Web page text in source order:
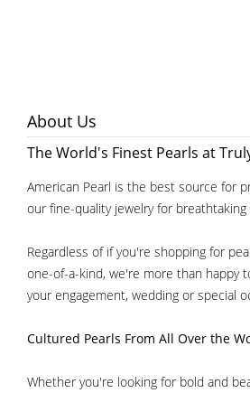
About Us
The World's Finest Pearls at
American Pearl is the best source for
our fine-quality jewelry for
Regardless of if you're shopping for
one-of-a-kind, we're more than happy
your engagement, wedding or special
Cultured Pearls From All Over the
Whether you're looking for bold and